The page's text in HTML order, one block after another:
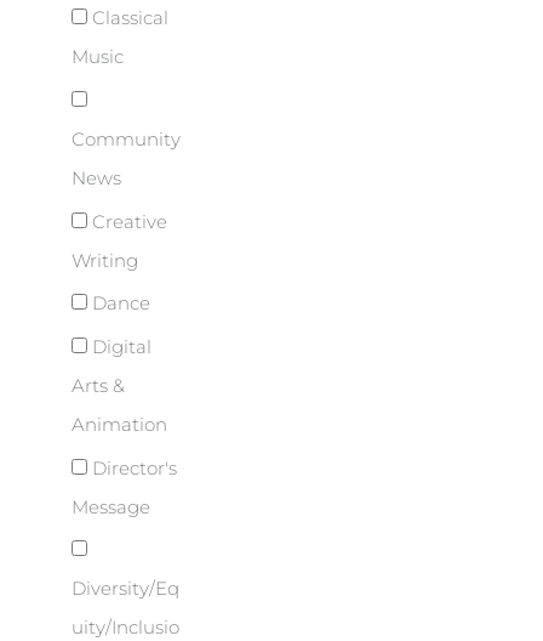
Classical
Music
Community
News
Creative
Writing
Dance
Digital
Arts &
Animation
Director's
Message
Diversity/Eq
uity/Inclusio